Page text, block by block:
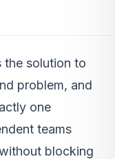
solution to
problem, and
one
teams
blocking